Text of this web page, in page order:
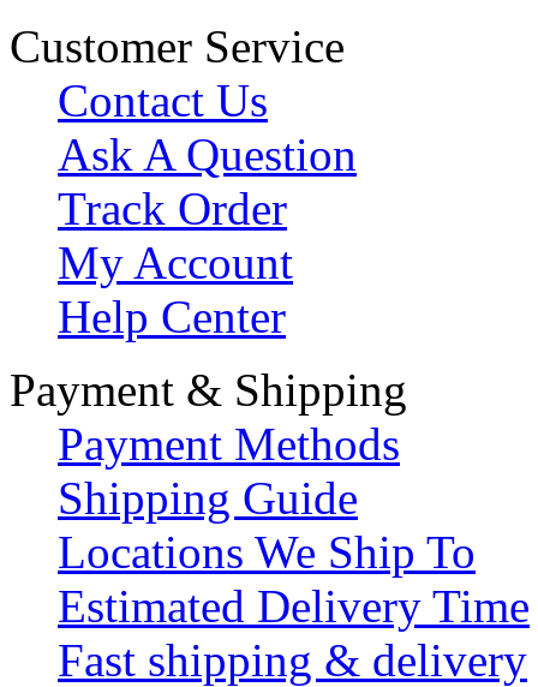
Customer Service
Contact Us
Ask A Question
Track Order
My Account
Help Center
Payment & Shipping
Payment Methods
Shipping Guide
Locations We Ship To
Estimated Delivery Time
Fast shipping & delivery